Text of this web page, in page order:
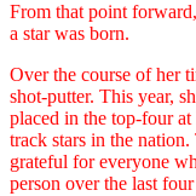
From that point
a star was born.
Over the course of her
shot-putter. This year,
placed in the top-four
track stars in the
grateful for everyone
person over the last four